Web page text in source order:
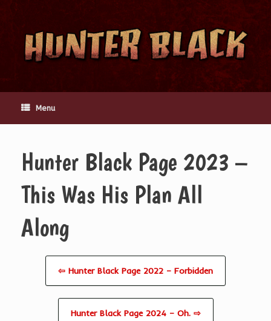
content
Menu
Hunter Black Page 2023 –
This Was His Plan All
Along
⇦ Hunter Black Page 2022 – Forbidden
Hunter Black Page 2024 – Oh. ⇨